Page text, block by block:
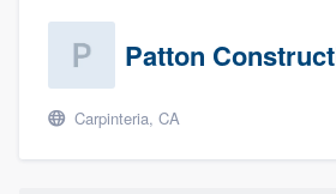
Patton
Carpinteria, CA